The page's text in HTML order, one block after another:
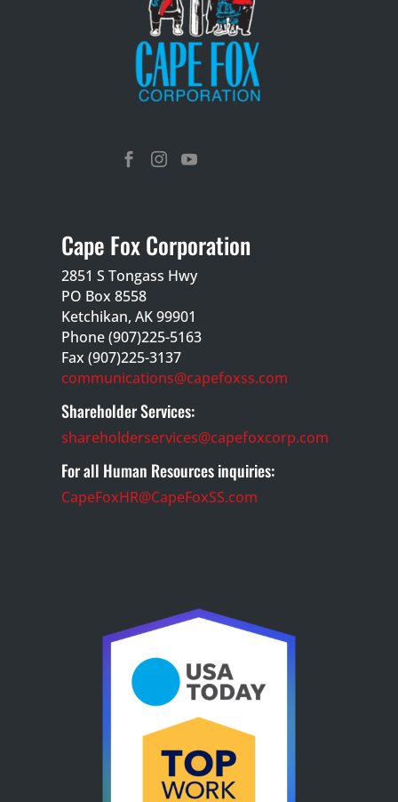
  
Cape Fox Corporation
2851 S Tongass Hwy
PO Box 8558
Ketchikan, AK 99901
Phone (907)225-5163
Fax (907)225-3137
communications@capefoxss.com
Shareholder Services:
shareholderservices@capefoxcorp.com
For all Human Resources inquiries:
CapeFoxHR@CapeFoxSS.com